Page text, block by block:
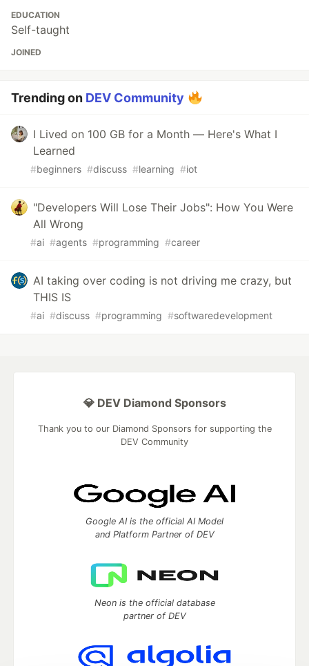
EDUCATION
Self-taught
JOINED
Trending on DEV Community
I Lived on 100 GB for a Month — Here's What I
Learned
#beginners #discuss #learning #iot
"Developers Will Lose Their Jobs": How You Were
All Wrong
#ai #agents #programming #career
AI taking over coding is not driving me crazy, but
THIS IS
#ai #discuss #programming #softwaredevelopment
💎 DEV Diamond Sponsors
Thank you to our Diamond Sponsors for supporting the
DEV Community
Google AI is the official AI Model
and Platform Partner of DEV
Neon is the official database
partner of DEV